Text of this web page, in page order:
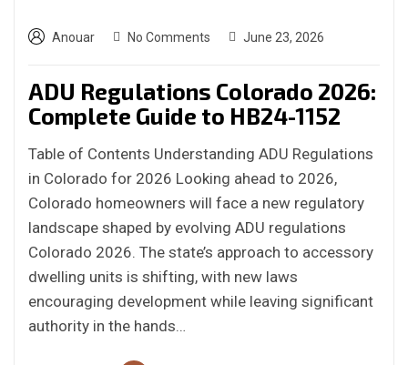
Anouar No Comments June 23, 2026
ADU Regulations Colorado 2026:
Complete Guide to HB24-1152
Table of Contents Understanding ADU Regulations
in Colorado for 2026 Looking ahead to 2026,
Colorado homeowners will face a new regulatory
landscape shaped by evolving ADU regulations
Colorado 2026. The state’s approach to accessory
dwelling units is shifting, with new laws
encouraging development while leaving significant
authority in the hands…